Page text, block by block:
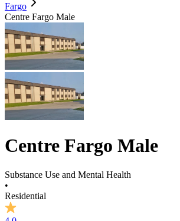
Fargo
Centre Fargo Male
Centre Fargo Male
Substance Use and Mental Health
•
Residential